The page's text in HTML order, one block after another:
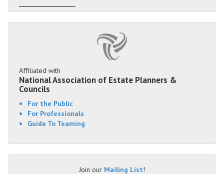
Affiliated with
National Association of Estate Planners &
Councils
For the Public
For Professionals
Guide To Teaming
Join our Mailing List!